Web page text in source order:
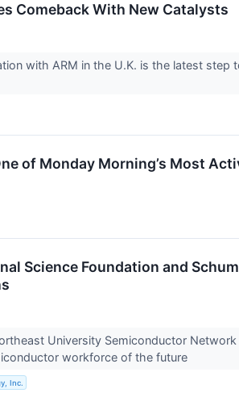
Comeback With New Catalysts
with ARM in the U.K. is the latest
of Monday Morning’s Most
Science Foundation and
University Semiconductor
workforce of the future
Inc.